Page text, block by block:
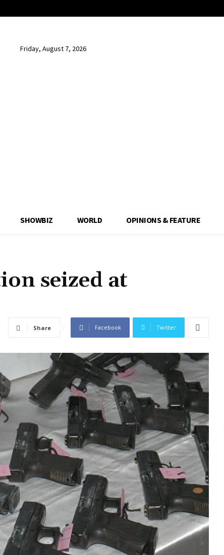
Friday, August 7, 2026
SHOWBIZ WORLD OPINIONS & FEATURE
seized at
Share Facebook Twitter